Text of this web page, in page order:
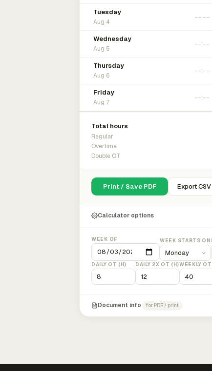
Tuesday
Aug 4
Wednesday
Aug 5
Thursday
Aug 6
Friday
Aug 7
Total hours
Regular
Overtime
Double OT
Print / Save PDF Export CSV
Calculator options
WEEK OF WEEK STARTS ON
DAILY OT (H) DAILY 2X OT (H)WEEKLY
Document info for PDF / print